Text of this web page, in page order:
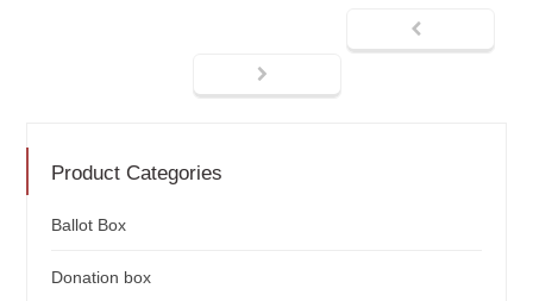
Product Categories
Ballot Box
Donation box